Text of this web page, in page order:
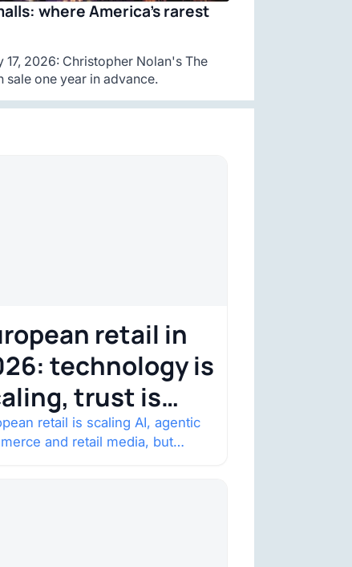
where America’s rarest
17, 2026: Christopher Nolan's The
sale one year in advance.
retail in
technology is
trust is
the
retail is scaling AI, agentic
and retail media, but